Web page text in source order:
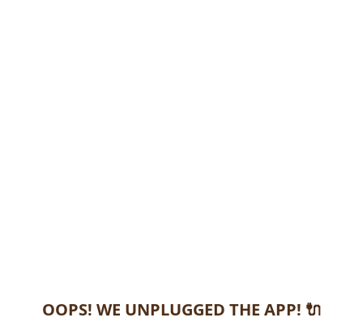
OOPS! WE UNPLUGGED THE APP! 🔌